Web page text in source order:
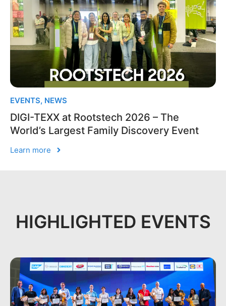
EVENTS, NEWS
DIGI-TEXX at Rootstech 2026 – The
World’s Largest Family Discovery Event
Learn more
HIGHLIGHTED EVENTS